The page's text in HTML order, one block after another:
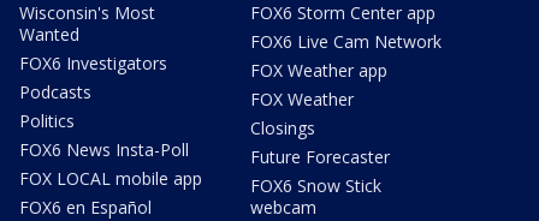
Wisconsin's Most
Wanted
FOX6 Investigators
Podcasts
Politics
FOX6 News Insta-Poll
FOX LOCAL mobile app
FOX6 en Español
FOX6 Storm Center app
FOX6 Live Cam Network
FOX Weather app
FOX Weather
Closings
Future Forecaster
FOX6 Snow Stick
webcam